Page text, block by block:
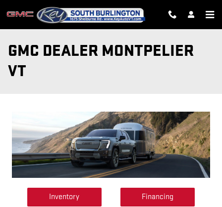
Skip to main content
GMC DEALER MONTPELIER
VT
Inventory Financing